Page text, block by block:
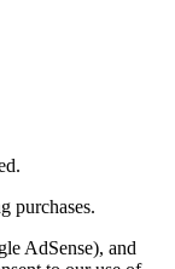
purchases.
AdSense), and